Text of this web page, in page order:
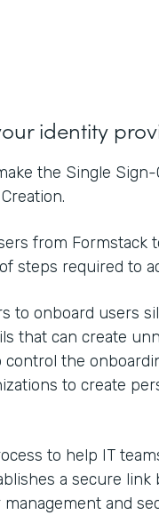
identity
the Single
from Formstack
steps required to
to onboard users
that can create
the
to create
to help IT
a secure
and